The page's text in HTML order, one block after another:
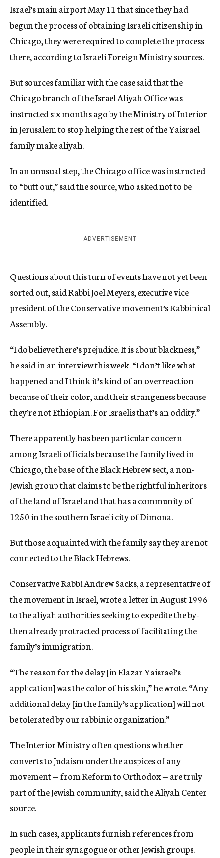
Israel’s main airport May 11 that since they had
begun the process of obtaining Israeli citizenship in
Chicago, they were required to complete the process
there, according to Israeli Foreign Ministry sources.
But sources familiar with the case said that the
Chicago branch of the Israel Aliyah Office was
instructed six months ago by the Ministry of Interior
in Jerusalem to stop helping the rest of the Yaisrael
family make aliyah.
In an unusual step, the Chicago office was instructed
to “butt out,” said the source, who asked not to be
identified.
ADVERTISEMENT
Questions about this turn of events have not yet been
sorted out, said Rabbi Joel Meyers, executive vice
president of the Conservative movement’s Rabbinical
Assembly.
“I do believe there’s prejudice. It is about blackness,”
he said in an interview this week. “I don’t like what
happened and I think it’s kind of an overreaction
because of their color, and their strangeness because
they’re not Ethiopian. For Israelis that’s an oddity.”
There apparently has been particular concern
among Israeli officials because the family lived in
Chicago, the base of the Black Hebrew sect, a non-
Jewish group that claims to be the rightful inheritors
of the land of Israel and that has a community of
1250 in the southern Israeli city of Dimona.
But those acquainted with the family say they are not
connected to the Black Hebrews.
Conservative Rabbi Andrew Sacks, a representative of
the movement in Israel, wrote a letter in August 1996
to the aliyah authorities seeking to expedite the by-
then already protracted process of facilitating the
family’s immigration.
“The reason for the delay [in Elazar Yaisrael’s
application] was the color of his skin,” he wrote. “Any
additional delay [in the family’s application] will not
be tolerated by our rabbinic organization.”
The Interior Ministry often questions whether
converts to Judaism under the auspices of any
movement — from Reform to Orthodox — are truly
part of the Jewish community, said the Aliyah Center
source.
In such cases, applicants furnish references from
people in their synagogue or other Jewish groups.